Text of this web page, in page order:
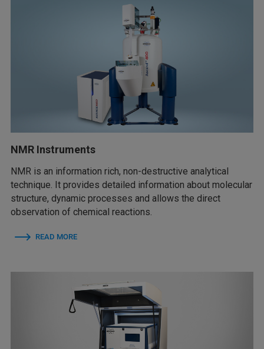
NMR Instruments
NMR is an information rich, non-destructive analytical
technique. It provides detailed information about molecular
structure, dynamic processes and allows the direct
observation of chemical reactions.
READ MORE